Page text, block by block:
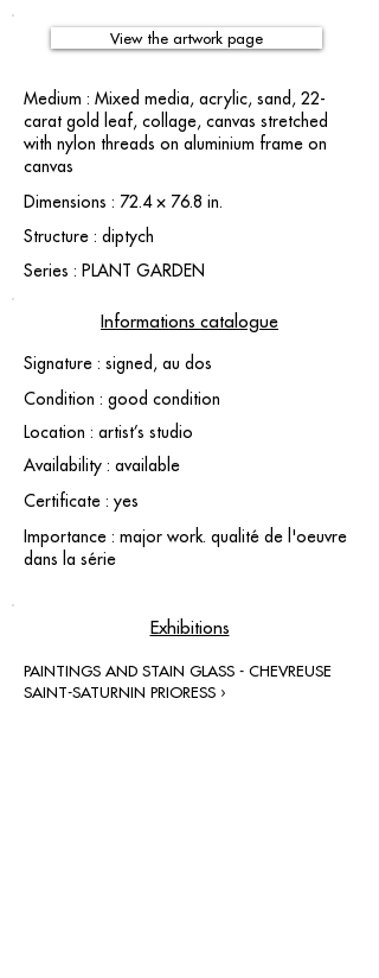
View the artwork page
Medium : Mixed media, acrylic, sand, 22-
carat gold leaf, collage, canvas stretched
with nylon threads on aluminium frame on
canvas
Dimensions : 72.4 × 76.8 in.
Structure : diptych
Series : PLANT GARDEN
Informations catalogue
Signature : signed, au dos
Condition : good condition
Location : artist’s studio
Availability : available
Certificate : yes
Importance : major work. qualité de l'oeuvre
dans la série
Exhibitions
PAINTINGS AND STAIN GLASS - CHEVREUSE
SAINT-SATURNIN PRIORESS ›